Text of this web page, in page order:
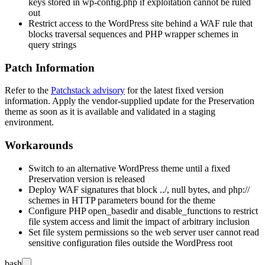
out
Restrict access to the WordPress site behind a WAF rule that
blocks traversal sequences and PHP wrapper schemes in
query strings
Patch Information
Refer to the Patchstack advisory for the latest fixed version
information. Apply the vendor-supplied update for the Preservation
theme as soon as it is available and validated in a staging
environment.
Workarounds
Switch to an alternative WordPress theme until a fixed
Preservation version is released
Deploy WAF signatures that block ../, null bytes, and php://
schemes in HTTP parameters bound for the theme
Configure PHPopen_basedirand disable_functions to restrict
file system access and limit the impact of arbitrary inclusion
Set file system permissions so the web server user cannot read
sensitive configuration files outside the WordPress root